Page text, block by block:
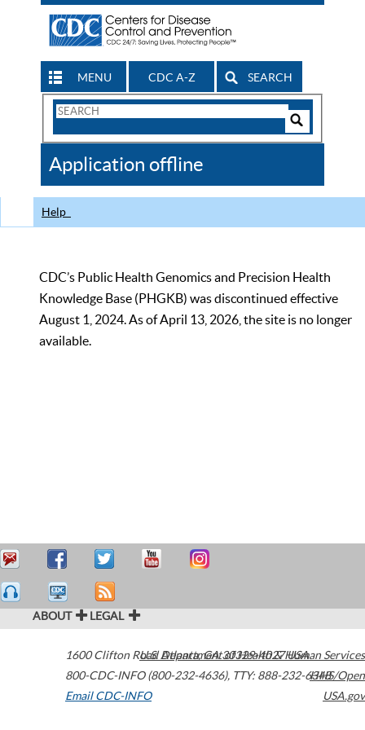
MENU CDC A-Z SEARCH
Search
CDC
Application offline
Help
CDC’s Public Health Genomics and Precision Health
Knowledge Base (PHGKB) was discontinued effective
August 1, 2024. As of April 13, 2026, the site is no longer
available.
ABOUT LEGAL
1600 Clifton Road Atlanta,GA30329-4027USA
800-CDC-INFO (800-232-4636), TTY: 888-232-6348
Email CDC-INFO
U.S. Department of Health & Human Services
HHS/Open
USA.gov